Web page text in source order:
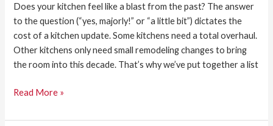
Does your kitchen feel like a blast from the past? The answer
to the question (“yes, majorly!” or “a little bit”) dictates the
cost of a kitchen update. Some kitchens need a total overhaul.
Other kitchens only need small remodeling changes to bring
the room into this decade. That’s why we’ve put together a list
Read More »